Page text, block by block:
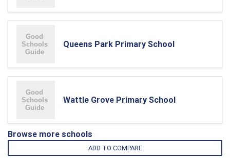
Queens Park Primary School
Wattle Grove Primary School
Browse more schools
ADD TO COMPARE